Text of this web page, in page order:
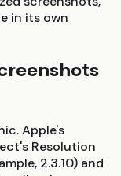
in its own
Apple's
Resolution
2.3.10) and